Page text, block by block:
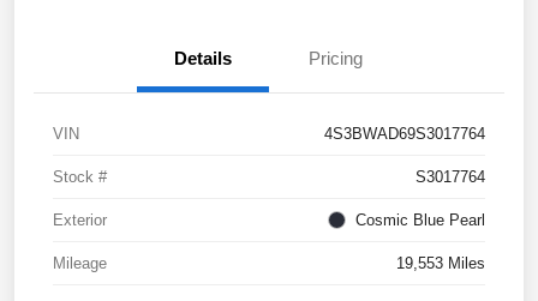
Details Pricing
VIN 4S3BWAD69S3017764
Stock # S3017764
Exterior Cosmic Blue Pearl
Mileage 19,553 Miles